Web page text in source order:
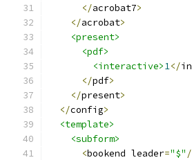
</acrobat7>
</acrobat>
<present>
<pdf>
<interactive>1</
</pdf>
</present>
</config>
<template>
<subform>
<bookend leader="$"